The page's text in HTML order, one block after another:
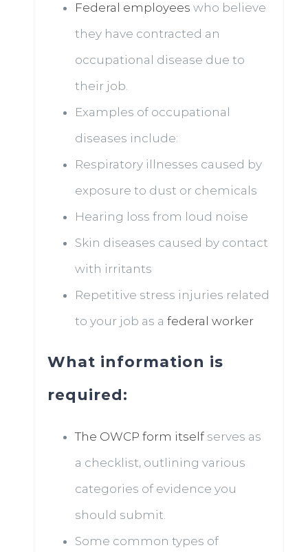
Federal employees who believe
they have contracted an
occupational disease due to
their job.
Examples of occupational
diseases include:
Respiratory illnesses caused by
exposure to dust or chemicals
Hearing loss from loud noise
Skin diseases caused by contact
with irritants
Repetitive stress injuries related
to your job as a federal worker
What information is
required:
The OWCP form itselfserves as
a checklist, outlining various
categories of evidence you
should submit.
Some common types of